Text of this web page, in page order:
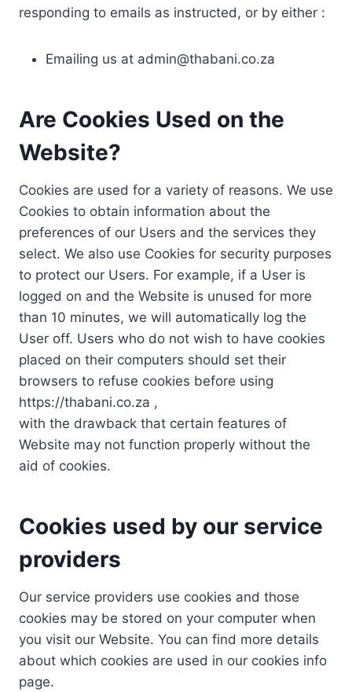
responding to emails as instructed, or by either :
Emailing us at admin@thabani.co.za
Are Cookies Used on the
Website?
Cookies are used for a variety of reasons. We use
Cookies to obtain information about the
preferences of our Users and the services they
select. We also use Cookies for security purposes
to protect our Users. For example, if a User is
logged on and the Website is unused for more
than 10 minutes, we will automatically log the
User off. Users who do not wish to have cookies
placed on their computers should set their
browsers to refuse cookies before using
https://thabani.co.za ,
with the drawback that certain features of
Website may not function properly without the
aid of cookies.
Cookies used by our service
providers
Our service providers use cookies and those
cookies may be stored on your computer when
you visit our Website. You can find more details
about which cookies are used in our cookies info
page.